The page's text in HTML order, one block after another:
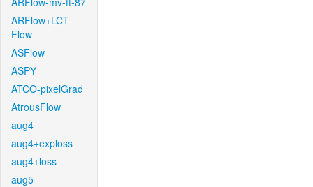
ARFlow+LCT-
Flow
ASFlow
ASPY
ATCO-pixelGrad
AtrousFlow
aug4
aug4+exploss
aug4+loss
aug5